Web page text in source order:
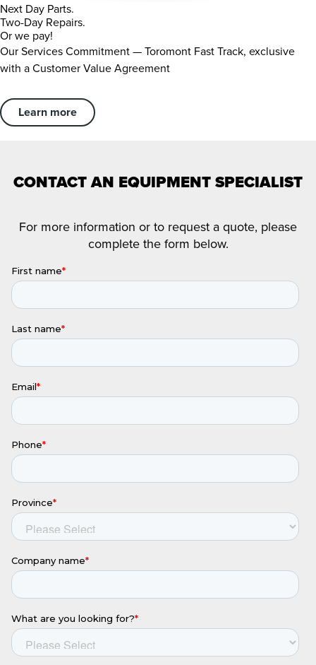
Next Day Parts.
Two-Day Repairs.
Or we pay!
Our Services Commitment — Toromont Fast Track, exclusive
with a Customer Value Agreement
Learn more
CONTACT AN EQUIPMENT SPECIALIST
For more information or to request a quote, please
complete the form below.